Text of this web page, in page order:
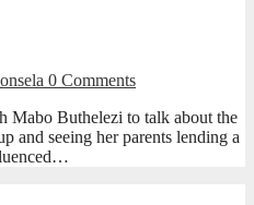
0 Comments
Mabo Buthelezi to talk about the
and seeing her parents lending a